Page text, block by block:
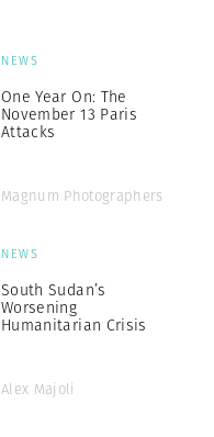
NEWS
One Year On: The
November 13 Paris
Attacks
Magnum Photographers
NEWS
South Sudan’s
Worsening
Humanitarian Crisis
Alex Majoli